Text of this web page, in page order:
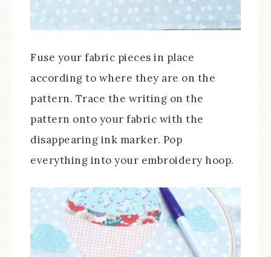
Fuse your fabric pieces in place
according to where they are on the
pattern. Trace the writing on the
pattern onto your fabric with the
disappearing ink marker. Pop
everything into your embroidery hoop.